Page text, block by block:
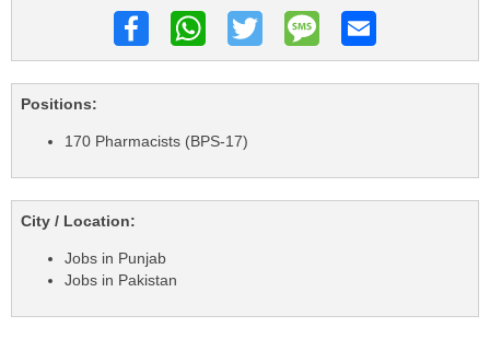
Positions:
170 Pharmacists (BPS-17)
City / Location:
Jobs in Punjab
Jobs in Pakistan